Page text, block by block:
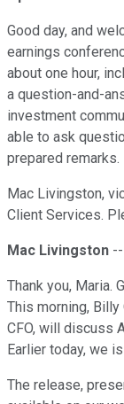
Good day, and
earnings
about one hour,
a question-and-
investment
able to ask
prepared
Mac Livingston,
Client Services.
Mac Livingston --
Thank you, Maria.
This morning, Billy
CFO, will discuss
Earlier today, we
The release,